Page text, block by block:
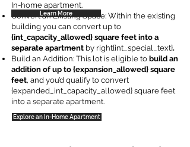
In-home apartment.
Convert an Existing Space: Within the existing
building you can convert up to
{int_capacity_allowed} square feet into a
separate apartment by right{int_special_text}.
Build an Addition: This lot is eligible to build an
addition of up to {expansion_allowed} square
feet, and you’d qualify to convert
{expanded_int_capacity_allowed} square feet
into a separate apartment.
Explore an In-Home Apartment
Learn More